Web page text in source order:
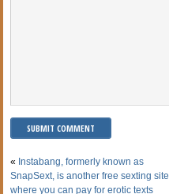
« Instabang, formerly known as
SnapSext, is another free sexting site
where you can pay for erotic texts